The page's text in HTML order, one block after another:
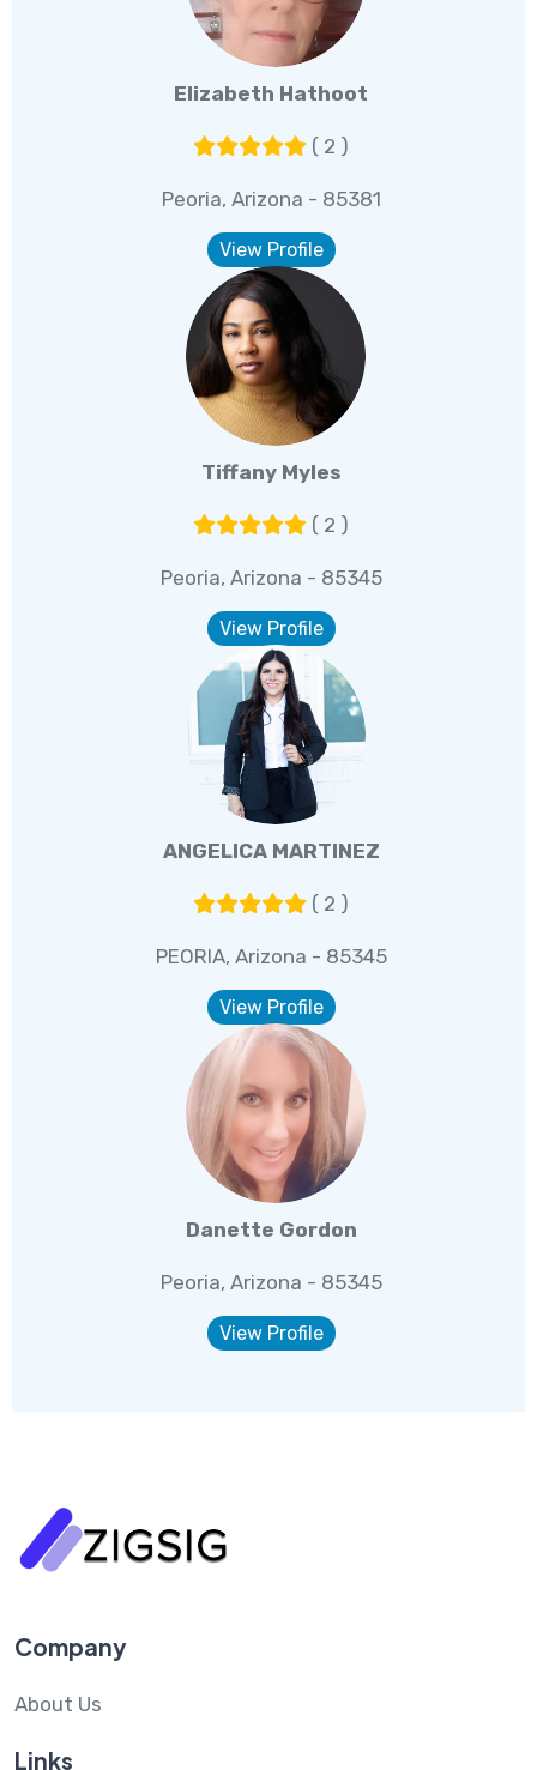
Elizabeth Hathoot
( 2 )
Peoria, Arizona - 85381
View Profile
Tiffany Myles
( 2 )
Peoria, Arizona - 85345
View Profile
ANGELICA MARTINEZ
( 2 )
PEORIA, Arizona - 85345
View Profile
Danette Gordon
Peoria, Arizona - 85345
View Profile
Company
About Us
Links